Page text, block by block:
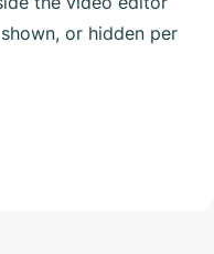
or hidden per